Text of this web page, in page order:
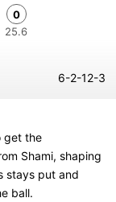
0
25.6
6-2-12-3
get the
Shami, shaping
stays put and
ball.